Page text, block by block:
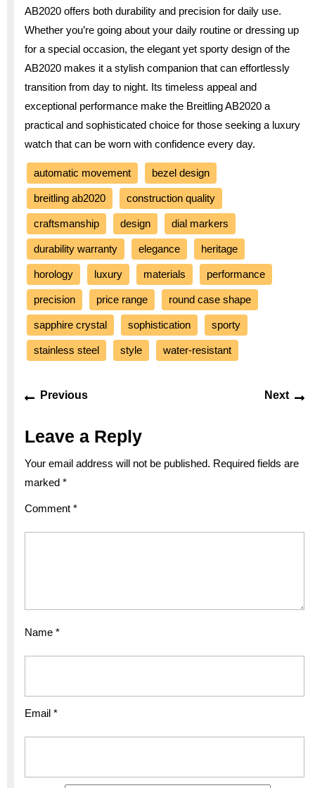
AB2020 offers both durability and precision for daily use.
Whether you’re going about your daily routine or dressing up
for a special occasion, the elegant yet sporty design of the
AB2020 makes it a stylish companion that can effortlessly
transition from day to night. Its timeless appeal and
exceptional performance make the Breitling AB2020 a
practical and sophisticated choice for those seeking a luxury
watch that can be worn with confidence every day.
automatic movement bezel design
breitling ab2020 construction quality
craftsmanship design dial markers
durability warranty elegance heritage
horology luxury materials performance
precision price range round case shape
sapphire crystal sophistication sporty
stainless steel style water-resistant
Post
navigation
Previous Next
Leave a Reply
Your email address will not be published. Required fields are
marked *
Comment *
Name *
Email *